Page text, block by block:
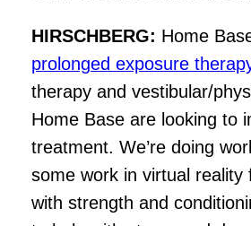
HIRSCHBERG: Home
prolonged exposure
therapy and vestibular/
Home Base are looking to
treatment. We’re doing
some work in virtual
with strength and